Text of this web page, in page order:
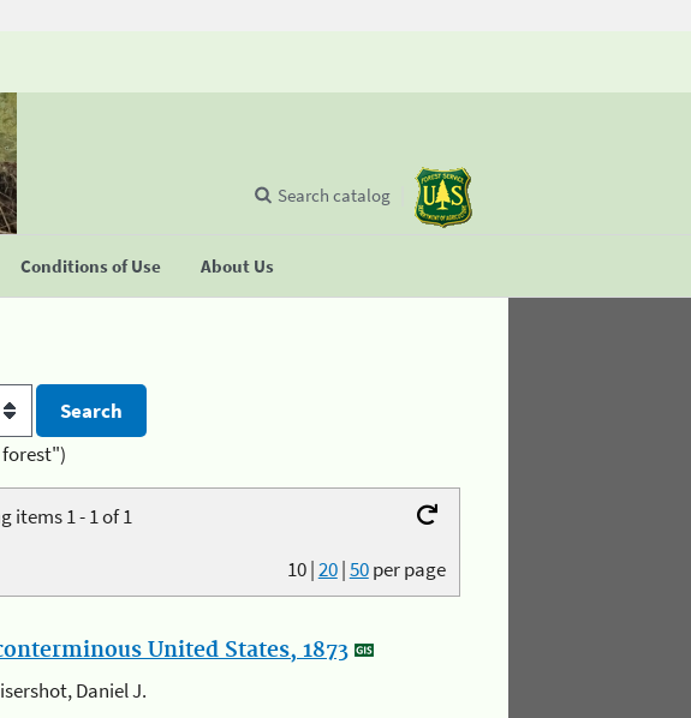
Conditions of Use About Us
Search catalog
forest")
items 1 - 1 of 1
10|20|50per page
United States, 1873
Daniel J.